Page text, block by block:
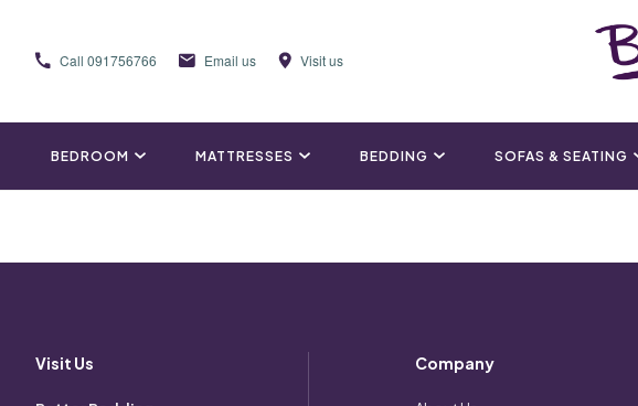
Call 091756766 Email us Visit us
BEDROOM MATTRESSES BEDDING SOFAS & SEATING
Visit Us Company